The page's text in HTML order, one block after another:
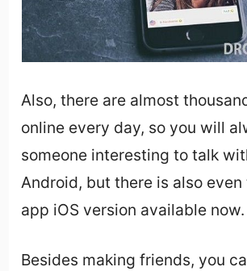
Also, there are almost
online every day, so you will
someone interesting to talk
Android, but there is also
app iOS version available now.
Besides making friends, you